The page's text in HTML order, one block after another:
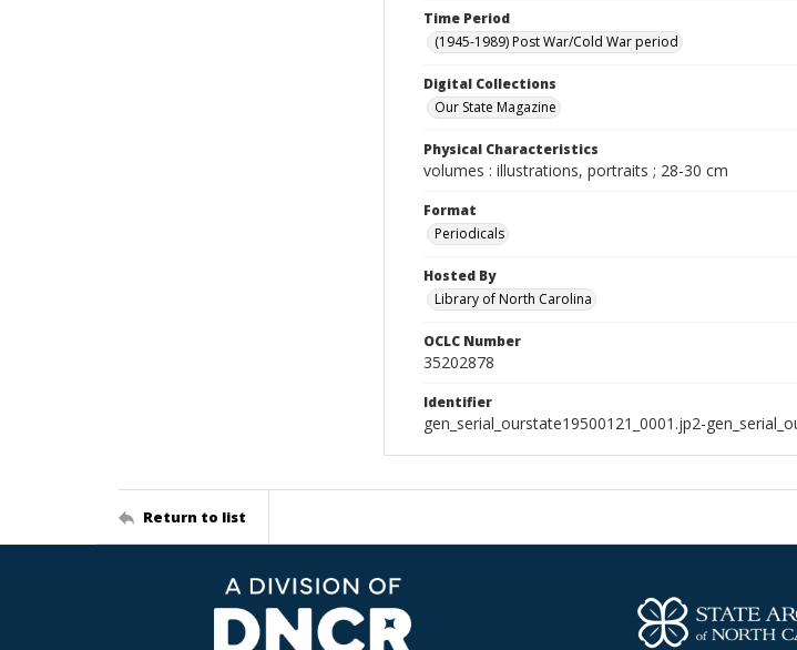
Time Period
(1945-1989) Post War/Cold War period
Digital Collections
Our State Magazine
Physical Characteristics
volumes : illustrations, portraits ; 28-30 cm
Format
Periodicals
Hosted By
Library of North Carolina
OCLC Number
35202878
Identifier
gen_serial_ourstate19500121_0001.jp2-
Return to list